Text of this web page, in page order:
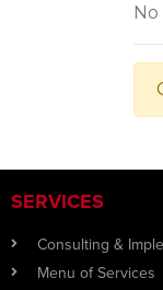
SERVICES
Consulting &
Menu of Services